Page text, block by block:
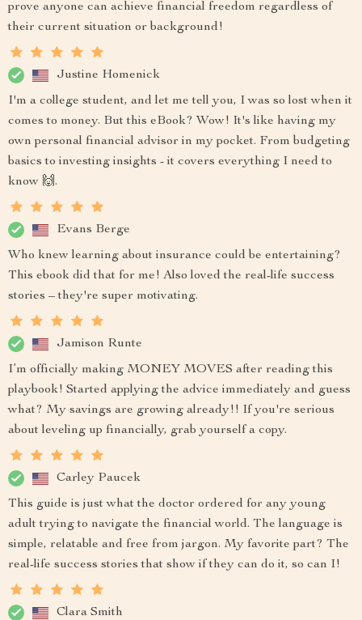
prove anyone can achieve financial freedom regardless of
their current situation or background!
Justine Homenick
I'm a college student, and let me tell you, I was so lost when it
comes to money. But this eBook? Wow! It's like having my
own personal financial advisor in my pocket. From budgeting
basics to investing insights - it covers everything I need to
know 🙌.
Evans Berge
Who knew learning about insurance could be entertaining?
This ebook did that for me! Also loved the real-life success
stories – they're super motivating.
Jamison Runte
I’m officially making MONEY MOVES after reading this
playbook! Started applying the advice immediately and guess
what? My savings are growing already!! If you're serious
about leveling up financially, grab yourself a copy.
Carley Paucek
This guide is just what the doctor ordered for any young
adult trying to navigate the financial world. The language is
simple, relatable and free from jargon. My favorite part? The
real-life success stories that show if they can do it, so can I!
Clara Smith